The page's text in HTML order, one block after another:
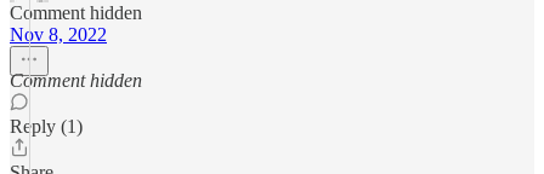
Comment hidden
Nov 8, 2022
Comment hidden
Reply (1)